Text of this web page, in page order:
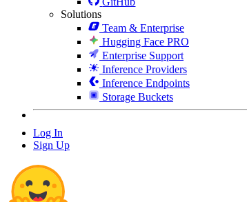
Solutions
Team & Enterprise
Hugging Face PRO
Enterprise Support
Inference Providers
Inference Endpoints
Storage Buckets
Log In
Sign Up